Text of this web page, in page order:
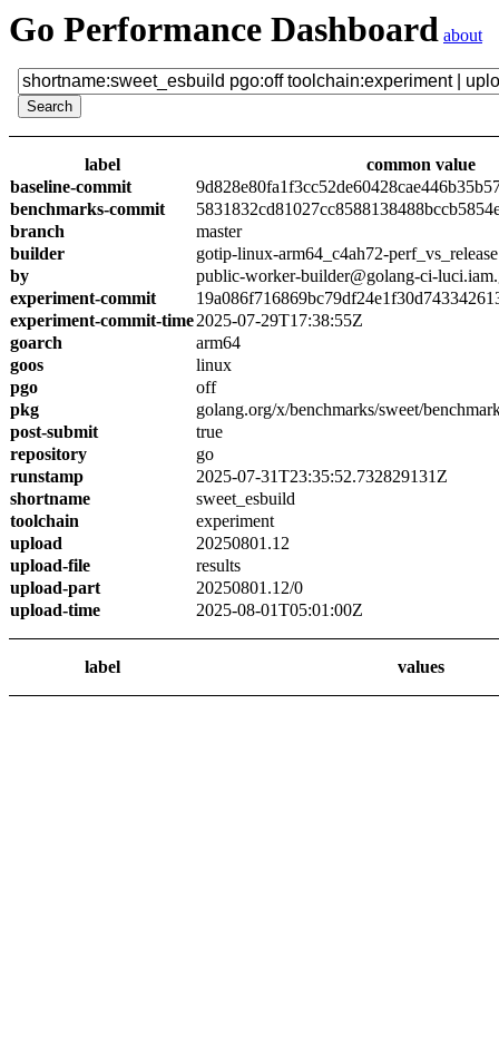
Go Performance Dashboard about
label
common value
baseline-commit
benchmarks-commit
branch
master
builder
gotip-linux-arm64_c4ah72-perf_vs_release
by
public-worker-builder@golang-ci-
experiment-commit
experiment-commit-time2025-07-29T17:38:55Z
goarch
arm64
goos
linux
pgo
off
pkg
golang.org/x/benchmarks/sweet/
post-submit
true
repository
go
runstamp
2025-07-31T23:35:52.732829131Z
shortname
sweet_esbuild
toolchain
experiment
upload
20250801.12
upload-file
results
upload-part
20250801.12/0
upload-time
2025-08-01T05:01:00Z
label values